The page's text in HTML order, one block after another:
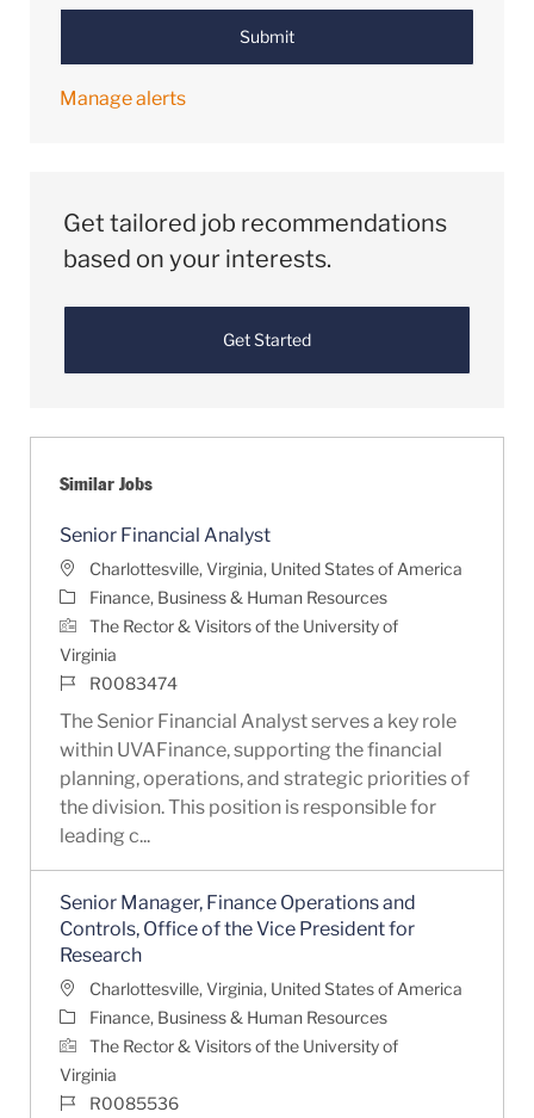
Submit
Manage alerts
Get tailored job recommendations
based on your interests.
Get Started
Similar Jobs
Senior Financial Analyst
LocationCharlottesville, Virginia, United States of America
Category
Finance, Business & Human Resources
The Rector & Visitors of the University of
Virginia
Job IdR0083474
The Senior Financial Analyst serves a key role
within UVAFinance, supporting the financial
planning, operations, and strategic priorities of
the division. This position is responsible for
leading c...
Senior Manager, Finance Operations and
Controls, Office of the Vice President for
Research
LocationCharlottesville, Virginia, United States of America
Category
Finance, Business & Human Resources
The Rector & Visitors of the University of
Virginia
Job IdR0085536